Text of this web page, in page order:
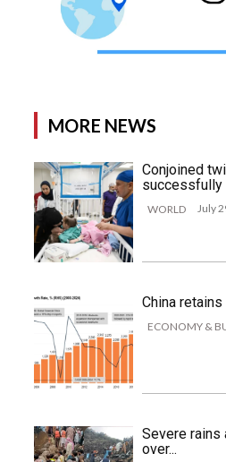
MORE NEWS
Conjoined
successfully
WORLD July
China retains
ECONOMY &
Severe rains
over...